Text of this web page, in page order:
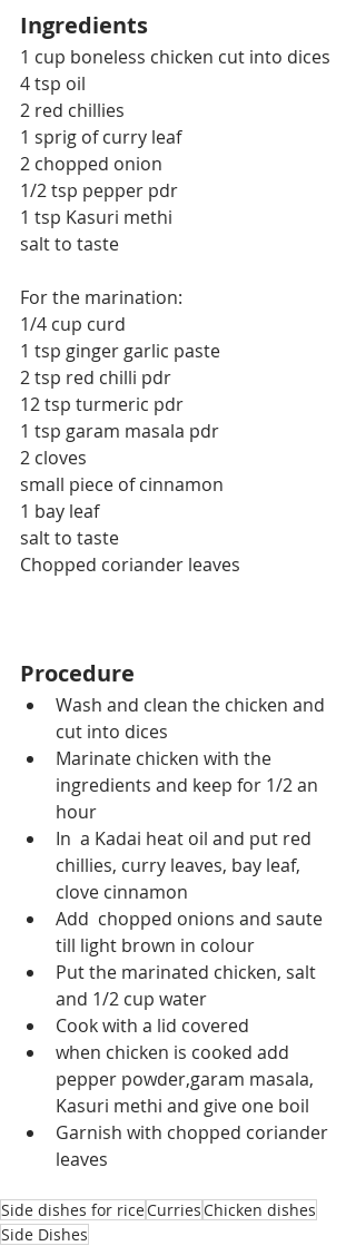
Ingredients
1 cup boneless chicken cut into dices
4 tsp oil
2 red chillies
1 sprig of curry leaf
2 chopped onion
1/2 tsp pepper pdr
1 tsp Kasuri methi
salt to taste
For the marination:
1/4 cup curd
1 tsp ginger garlic paste
2 tsp red chilli pdr
12 tsp turmeric pdr
1 tsp garam masala pdr
2 cloves
small piece of cinnamon
1 bay leaf
salt to taste
Chopped coriander leaves
Procedure
Wash and clean the chicken and
cut into dices
Marinate chicken with the
ingredients and keep for 1/2 an
hour
In  a Kadai heat oil and put red
chillies, curry leaves, bay leaf,
clove cinnamon
Add  chopped onions and saute
till light brown in colour
Put the marinated chicken, salt
and 1/2 cup water
Cook with a lid covered
when chicken is cooked add
pepper powder,garam masala,
Kasuri methi and give one boil
Garnish with chopped coriander
leaves
Side dishes for riceCurriesChicken dishes
Side Dishes